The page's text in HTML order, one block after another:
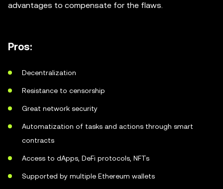
advantages to compensate for the flaws.
Pros:
Decentralization
Resistance to censorship
Great network security
Automatization of tasks and actions through smart
contracts
Access to dApps, DeFi protocols, NFTs
Supported by multiple Ethereum wallets